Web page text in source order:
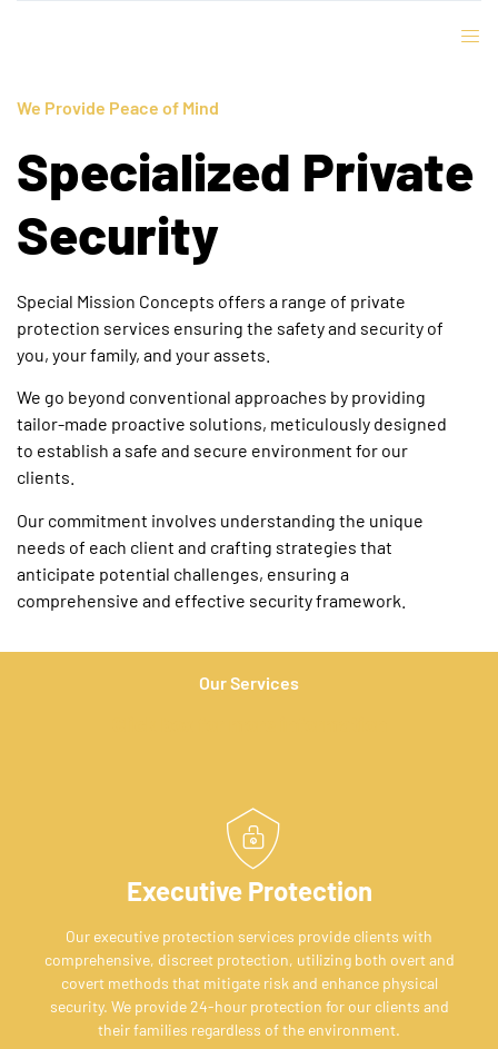
We Provide Peace of Mind
Specialized Private
Security
Special Mission Concepts offers a range of private
protection services ensuring the safety and security of
you, your family, and your assets.
We go beyond conventional approaches by providing
tailor-made proactive solutions, meticulously designed
to establish a safe and secure environment for our
clients.
Our commitment involves understanding the unique
needs of each client and crafting strategies that
anticipate potential challenges, ensuring a
comprehensive and effective security framework.
Our Services
Executive Protection
Our executive protection services provide clients with
comprehensive, discreet protection, utilizing both overt and
covert methods that mitigate risk and enhance physical
security. We provide 24-hour protection for our clients and
their families regardless of the environment.